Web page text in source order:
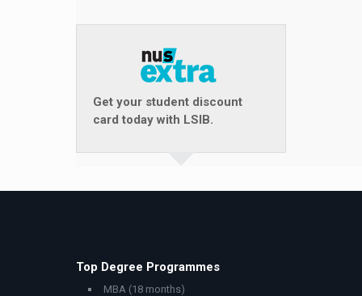
Get your student discount
card today with LSIB.
Top Degree Programmes
MBA (18 months)